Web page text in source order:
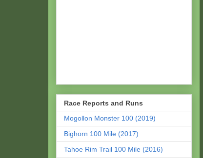
Race Reports and Runs
Mogollon Monster 100 (2019)
Bighorn 100 Mile (2017)
Tahoe Rim Trail 100 Mile (2016)